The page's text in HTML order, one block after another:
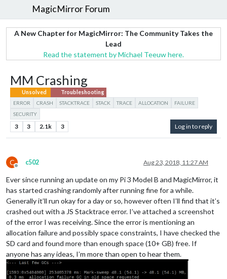
MagicMirror Forum
A New Chapter for MagicMirror: The Community Takes the
Lead
Read the statement by Michael Teeuw here.
MM Crashing
Unsolved
Troubleshooting
ERROR
CRASH STACKTRACE STACK TRACE ALLOCATION
FAILURE
SECURITY
3 3 2.1k 3 Log in to reply
C
Offline
c502 Aug 23, 2018, 11:27 AM
Ever since running an update on my Pi 3 Model B and MagicMirror, it
has started crashing randomly after running fine for a while.
Generally it’ll run okay for a day or so, however often I’ll find that it’s
crashed out with a JS Stacktrace error. I’ve attached a screenshot
of the error I was receiving. Since the error is mentioning an
allocation failure and possibly space constraints, I have checked the
SD card and found more than enough space (10+ GB) free. If
anyone has any ideas, I’m more than open to hear them.